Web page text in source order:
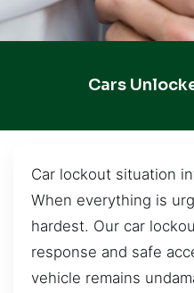
Cars
Car lockout situation
When everything is
hardest. Our car
response and safe
vehicle remains